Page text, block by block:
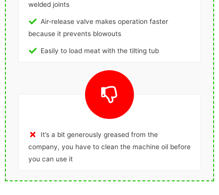
welded joints
Air-release valve makes operation faster
because it prevents blowouts
Easily to load meat with the tilting tub
It’s a bit generously greased from the
company, you have to clean the machine oil before
you can use it